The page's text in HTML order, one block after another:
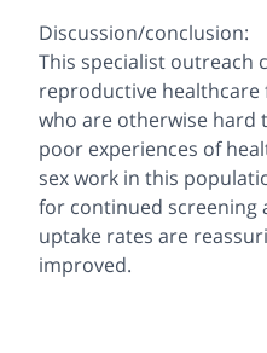
Discussion/conclusion:
This specialist outreach
reproductive
who are otherwise hard
poor experiences of
sex work in this
for continued screening
uptake rates are
improved.